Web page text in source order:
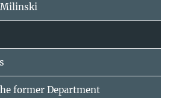
Milinski
former Department